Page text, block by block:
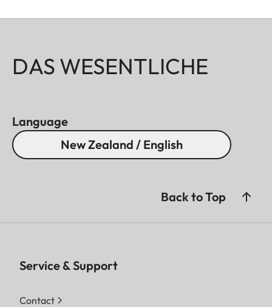
DAS WESENTLICHE
Language
New Zealand / English
Back to Top
Service & Support
Contact